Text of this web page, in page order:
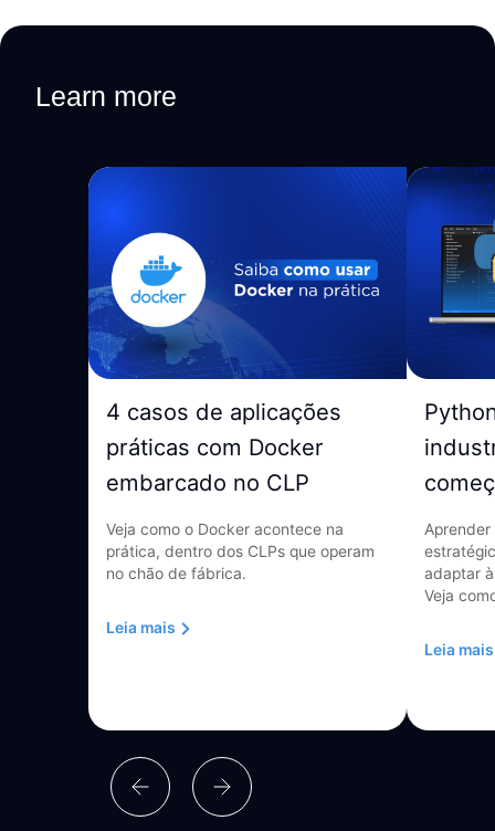
Learn more
4 casos de aplicações
práticas com Docker
embarcado no CLP
Veja como o Docker acontece na
prática, dentro dos CLPs que operam
no chão de fábrica.
Leia mais
adaptar
Veja
Leia mais